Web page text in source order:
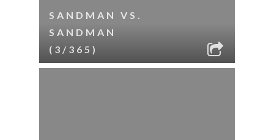
SANDMAN VS.
SANDMAN
(3/365)